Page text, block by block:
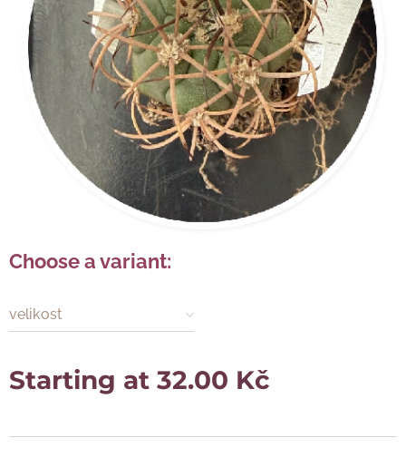
Choose a variant:
velikost
Starting at 32.00 Kč